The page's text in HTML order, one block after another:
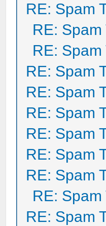
RE: Spam
RE: Spam
RE: Spam
RE: Spam
RE: Spam
RE: Spam
RE: Spam
RE: Spam
RE: Spam
RE: Spam
RE: Spam